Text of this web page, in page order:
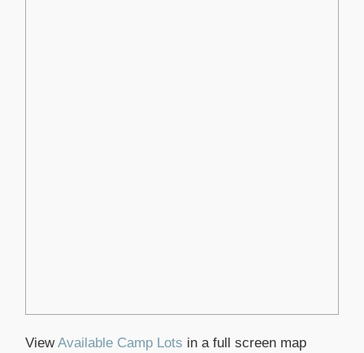
ViewAvailable Camp Lots in a full screen map